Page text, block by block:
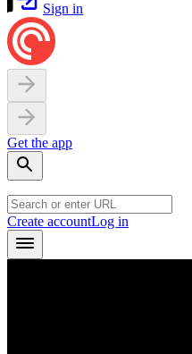
Sign in
Get the app
Create accountLog in